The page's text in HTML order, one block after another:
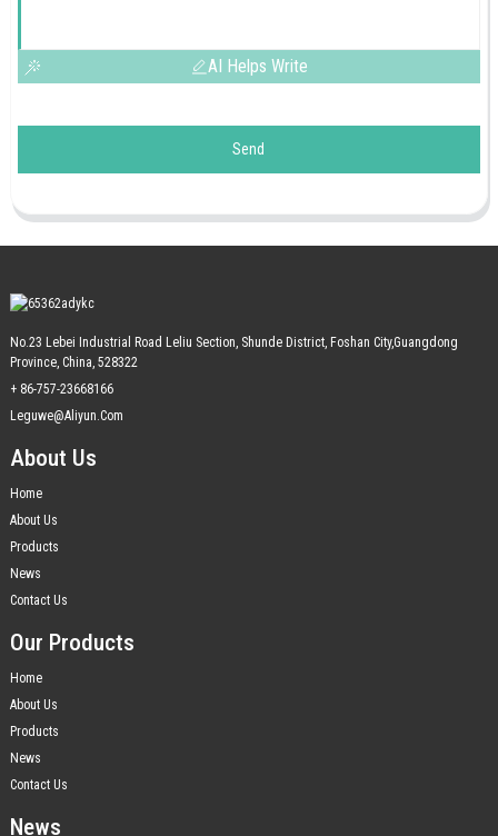
AI Helps Write
Send
No.23 Lebei Industrial Road Leliu Section, Shunde District, Foshan City,Guangdong
Province, China, 528322
+ 86-757-23668166
Leguwe@aliyun.com
About Us
Home
About Us
Products
News
Contact Us
Our Products
Home
About Us
Products
News
Contact Us
News